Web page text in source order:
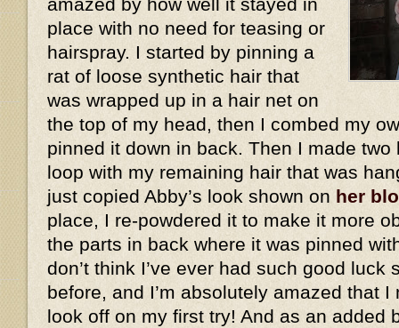
place with no need for teasing or
hairspray. I started by pinning a
rat of loose synthetic hair that
was wrapped up in a hair net on
the top of my head, then I combed my
pinned it down in back. Then I made
loop with my remaining hair that was
just copied Abby’s look shown on her
place, I re-powdered it to make it more
the parts in back where it was pinned
don’t think I’ve ever had such good luck
before, and I’m absolutely amazed that
look off on my first try! And as an added